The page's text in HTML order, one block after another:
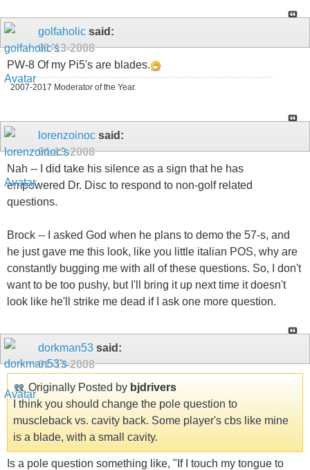
golfaholic said:
01-13-2008
PW-8 Of my Pi5's are blades.
2007-2017 Moderator of the Year.
lorenzoinoc said:
01-13-2008
Nah -- I did take his silence as a sign that he has
empowered Dr. Disc to respond to non-golf related
questions.
Brock -- I asked God when he plans to demo the 57-s, and
he just gave me this look, like you little italian POS, why are
constantly bugging me with all of these questions. So, I don't
want to be too pushy, but I'll bring it up next time it doesn't
look like he'll strike me dead if I ask one more question.
dorkman53 said:
01-13-2008
Originally Posted by bjdrivers
I think you should change the pole question to
muscleback vs. cavity back. Some player's cbs like mine
is a blade, with a small cavity.
Is a pole question something like, "If I touch my tongue to